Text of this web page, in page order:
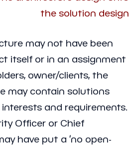
the solution design
may not have been
itself or in an assignment
owner/clients, the
may contain solutions
and requirements.
Officer or Chief
have put a ‘no open-